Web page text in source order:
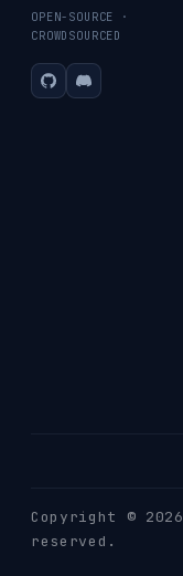
OPEN-SOURCE ·
CROWDSOURCED
GitHubDiscord
Copyright © 2026
reserved.